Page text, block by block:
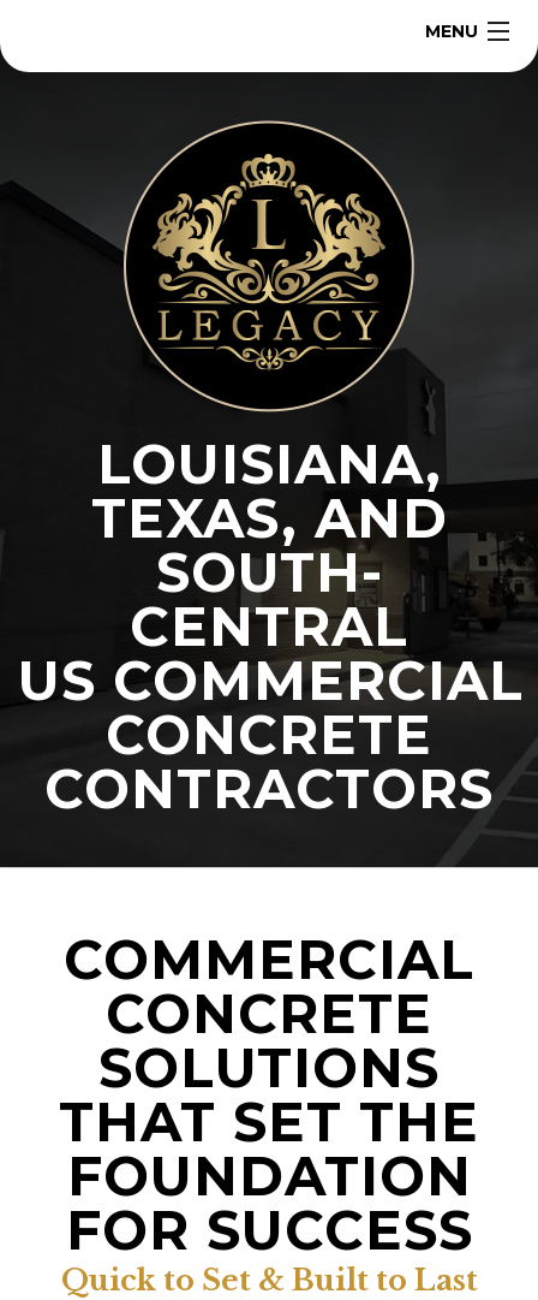
MENU
About
Our Team
Get a Quote
LOUISIANA,
TEXAS, AND
SOUTH-
CENTRAL
US COMMERCIAL
CONCRETE
CONTRACTORS
COMMERCIAL
CONCRETE
SOLUTIONS
THAT SET THE
FOUNDATION
FOR SUCCESS
Quick to Set & Built to Last